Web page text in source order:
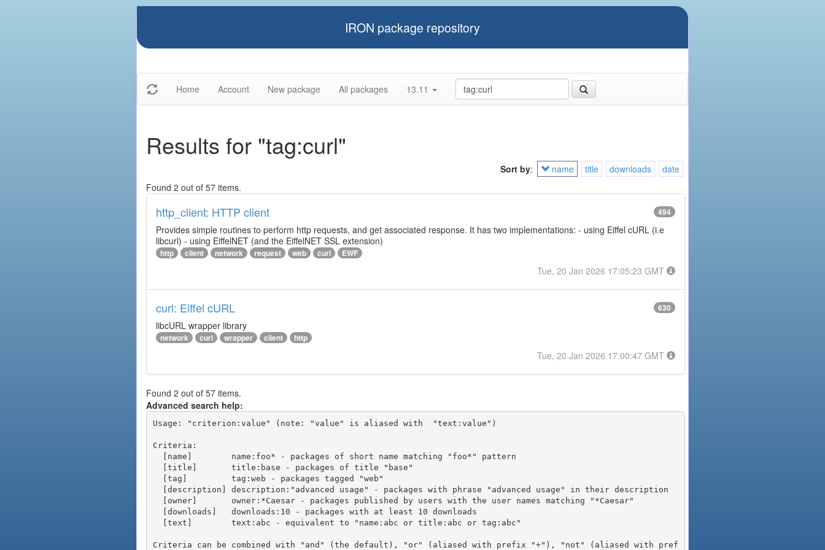
IRON package repository
Home Account New package All packages 13.11
Results for "tag:curl"
Sort by: name title downloads
date
Found 2 out of 57 items.
http_client: HTTP client 494
Provides simple routines to perform http requests, and get associated response. It has two implementations: - using Eiffel cURL (i.e
libcurl) - using EiffelNET (and the EiffelNET SSL extension)
http client network request web curl EWF
Tue, 20 Jan 2026 17:05:23 GMT
curl: Eiffel cURL 630
libcURL wrapper library
network curl wrapper client http
Tue, 20 Jan 2026 17:00:47 GMT
Found 2 out of 57 items.
Advanced search help:
Usage: "criterion:value" (note: "value" is aliased with  "text:value")
Criteria:
Criteria can be combined with "and" (the default), "or" (aliased with prefix "+"), "not" (aliased with pref